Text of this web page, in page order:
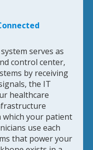
serves as
control center,
by receiving
the IT
healthcare
your patient
use each
that power your